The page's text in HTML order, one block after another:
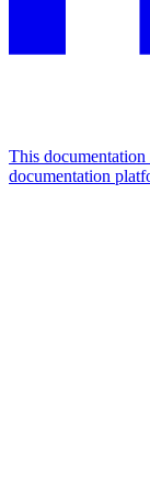
This
documentation